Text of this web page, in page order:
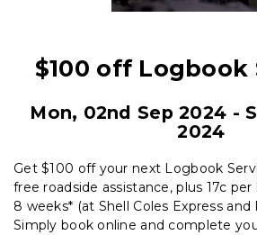
$100 off Logbook
Mon, 02nd Sep 2024 -
2024
Get $100 off your next Logbook
free roadside assistance, plus 17c
8 weeks* (at Shell Coles Express and
Simply book online and complete